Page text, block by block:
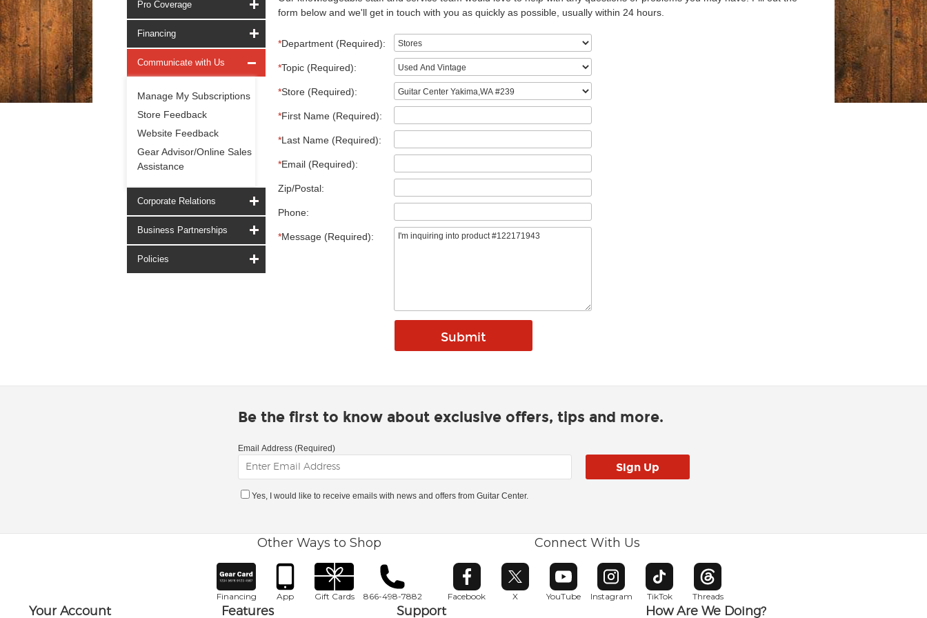
Pro Coverage
Financing
Communicate with Us
Manage My Subscriptions
Store Feedback
Website Feedback
Gear Advisor/Online Sales
Assistance
Corporate Relations
Business Partnerships
Policies
form below and we'll get in touch with you as quickly as possible, usually within 24 hours.
*Department (Required):
*Topic (Required):
*Store (Required):
*First Name (Required):
*Last Name (Required):
*Email (Required):
Zip/Postal:
Phone:
*Message (Required):
Be the first to know about exclusive offers, tips and more.
Email Address (Required)
Yes, I would like to receive emails with news and offers from Guitar Center.
Other Ways to Shop
Financing App Gift Cards 866-498-7882
Connect With Us
Facebook
Opens in new window
X
Opens in new window
YouTube
Opens in new window
Instagram
Opens in new window
TikTok
Opens in new window
Threads
Opens in new window
Your Account Features Support How Are We Doing?